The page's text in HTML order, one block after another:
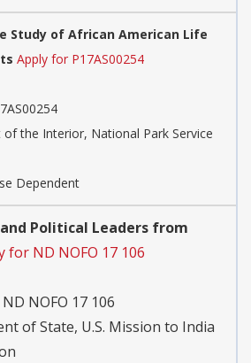
Study of African American Life
Apply for P17AS00254
the Interior, National Park Service
Dependent
Political Leaders from
for ND NOFO 17 106
NOFO 17 106
of State, U.S. Mission to India